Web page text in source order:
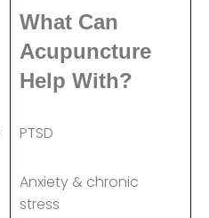
What Can
Acupuncture
Help With?
PTSD
Anxiety & chronic
stress